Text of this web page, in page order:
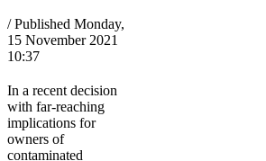
/ Published Monday,
15 November 2021
10:37
In a recent decision
with far-reaching
implications for
owners of
contaminated